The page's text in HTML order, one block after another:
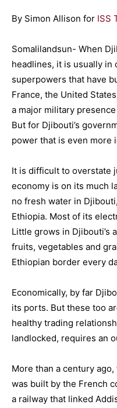
By Simon Allison for ISS
Somalilandsun- When
headlines, it is usually in
superpowers that have
France, the United
a major military
But for Djibouti’s
power that is even more
It is difficult to overstate
economy is on its much
no fresh water in
Ethiopia. Most of its
Little grows in Djibouti’s
fruits, vegetables and
Ethiopian border every
Economically, by far
its ports. But these too
healthy trading
landlocked, requires an
More than a century
was built by the French
a railway that linked